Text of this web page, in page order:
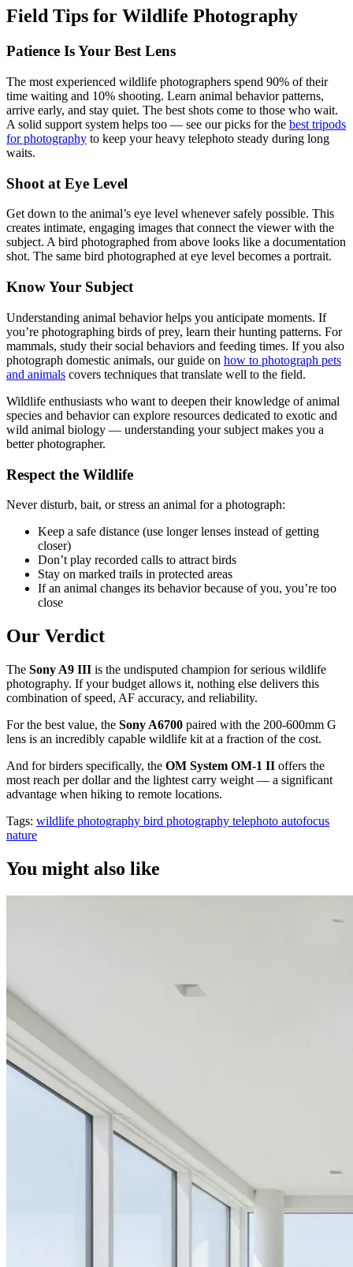
Field Tips for Wildlife Photography
Patience Is Your Best Lens
The most experienced wildlife photographers spend 90% of their
time waiting and 10% shooting. Learn animal behavior patterns,
arrive early, and stay quiet. The best shots come to those who wait.
A solid support system helps too — see our picks for the best tripods
for photography to keep your heavy telephoto steady during long
waits.
Shoot at Eye Level
Get down to the animal’s eye level whenever safely possible. This
creates intimate, engaging images that connect the viewer with the
subject. A bird photographed from above looks like a documentation
shot. The same bird photographed at eye level becomes a portrait.
Know Your Subject
Understanding animal behavior helps you anticipate moments. If
you’re photographing birds of prey, learn their hunting patterns. For
mammals, study their social behaviors and feeding times. If you also
photograph domestic animals, our guide on how to photograph pets
and animals covers techniques that translate well to the field.
Wildlife enthusiasts who want to deepen their knowledge of animal
species and behavior can explore resources dedicated to exotic and
wild animal biology — understanding your subject makes you a
better photographer.
Respect the Wildlife
Never disturb, bait, or stress an animal for a photograph:
Keep a safe distance (use longer lenses instead of getting
closer)
Don’t play recorded calls to attract birds
Stay on marked trails in protected areas
If an animal changes its behavior because of you, you’re too
close
Our Verdict
The Sony A9 III is the undisputed champion for serious wildlife
photography. If your budget allows it, nothing else delivers this
combination of speed, AF accuracy, and reliability.
For the best value, the Sony A6700 paired with the 200-600mm G
lens is an incredibly capable wildlife kit at a fraction of the cost.
And for birders specifically, the OM System OM-1 II offers the
most reach per dollar and the lightest carry weight — a significant
advantage when hiking to remote locations.
Tags: wildlife photography bird photography telephoto autofocus
nature
You might also like